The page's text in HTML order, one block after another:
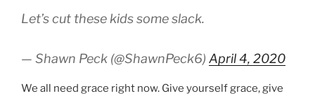
Let’s cut these kids some slack.
— Shawn Peck (@ShawnPeck6) April 4, 2020
We all need grace right now. Give yourself grace, give